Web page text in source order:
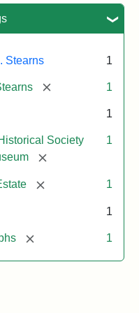
Stearns 1
[remove] 1
1
Society
[remove]
1
[remove] 1
1
[remove] 1